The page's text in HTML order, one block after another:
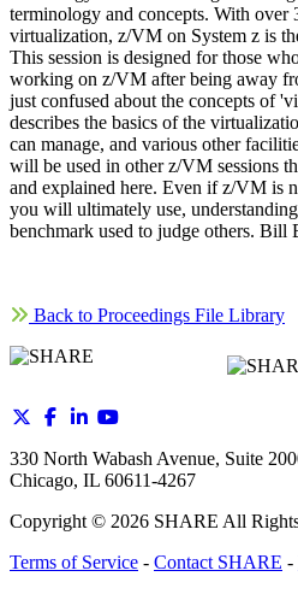
terminology and concepts. With over
virtualization, z/VM on System z is
This session is designed for those
working on z/VM after being away
just confused about the concepts of
describes the basics of the
can manage, and various other
will be used in other z/VM sessions
and explained here. Even if z/VM is
you will ultimately use,
benchmark used to judge others.
Back to Proceedings File Library
330 North Wabash Avenue, Suite
Chicago, IL 60611-4267
Copyright © 2026 SHARE All
Terms of Service - Contact SHARE -